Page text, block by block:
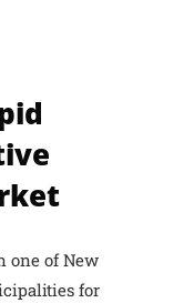
one of New
for